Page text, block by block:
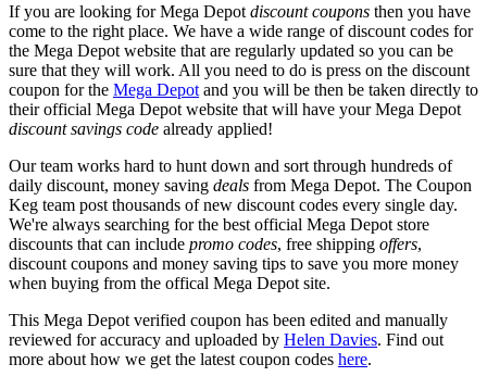
If you are looking for Mega Depot discount coupons then you have
come to the right place. We have a wide range of discount codes for
the Mega Depot website that are regularly updated so you can be
sure that they will work. All you need to do is press on the discount
coupon for the Mega Depot and you will be then be taken directly to
their official Mega Depot website that will have your Mega Depot
discount savings code already applied!
Our team works hard to hunt down and sort through hundreds of
daily discount, money saving deals from Mega Depot. The Coupon
Keg team post thousands of new discount codes every single day.
We're always searching for the best official Mega Depot store
discounts that can include promo codes, free shipping offers,
discount coupons and money saving tips to save you more money
when buying from the offical Mega Depot site.
This Mega Depot verified coupon has been edited and manually
reviewed for accuracy and uploaded by Helen Davies. Find out
more about how we get the latest coupon codes here.